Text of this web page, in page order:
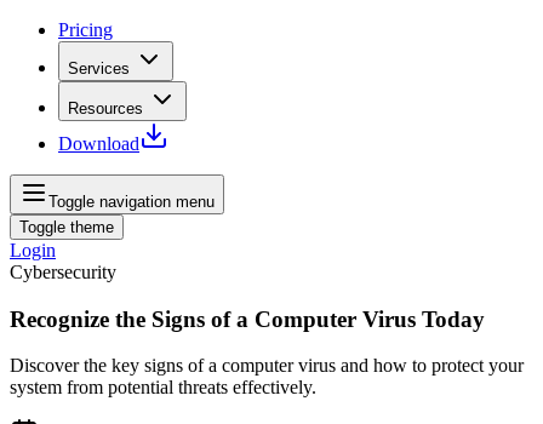
Pricing
Services
Resources
Download
Toggle navigation menu
Toggle theme
Login
Cybersecurity
Recognize the Signs of a Computer Virus Today
Discover the key signs of a computer virus and how to protect your
system from potential threats effectively.